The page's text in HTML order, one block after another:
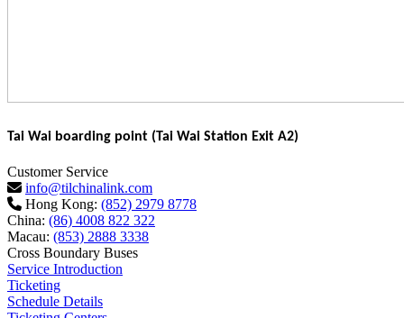
Tai Wai boarding point (Tai Wai Station Exit A2)
Customer Service
info@tilchinalink.com
Hong Kong: (852) 2979 8778
China: (86) 4008 822 322
Macau: (853) 2888 3338
Cross Boundary Buses
Service Introduction
Ticketing
Schedule Details